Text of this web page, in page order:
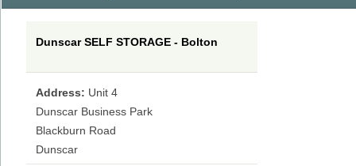
Dunscar SELF STORAGE - Bolton
Address: Unit 4
Dunscar Business Park
Blackburn Road
Dunscar